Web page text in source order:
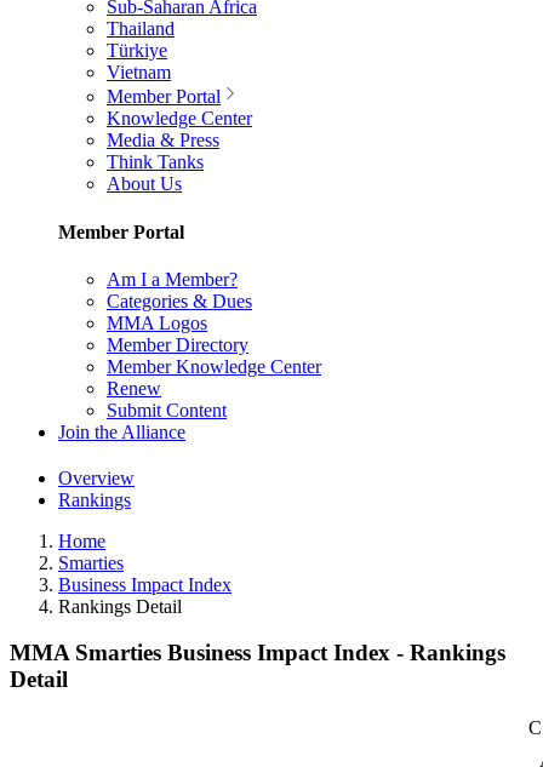
Sub-Saharan Africa
Thailand
Türkiye
Vietnam
Member Portal
Knowledge Center
Media & Press
Think Tanks
About Us
Member Portal
Am I a Member?
Categories & Dues
MMA Logos
Member Directory
Member Knowledge Center
Renew
Submit Content
Join the Alliance
Overview
Rankings
Home
Smarties
Business Impact Index
Rankings Detail
MMA Smarties Business Impact Index - Rankings
Detail